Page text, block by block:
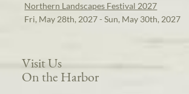
Northern Landscapes Festival 2027
Fri, May 28th, 2027 - Sun, May 30th, 2027
Visit Us
On the Harbor